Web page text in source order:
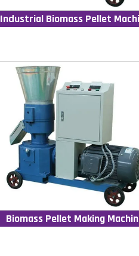
Industrial Biomass Pellet
Biomass Pellet Making